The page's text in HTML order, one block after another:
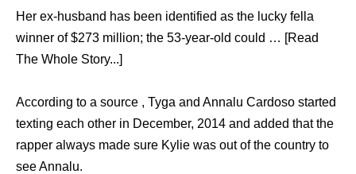
Her ex-husband has been identified as the lucky fella
winner of $273 million; the 53-year-old could … [Read
The Whole Story...]
According to a source , Tyga and Annalu Cardoso started
texting each other in December, 2014 and added that the
rapper always made sure Kylie was out of the country to
see Annalu.